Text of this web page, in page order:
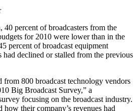
40 percent of broadcasters from the
for 2010 were lower than in the
percent of broadcast equipment
had declined or stalled from the previous
800 broadcast technology vendors
Big Broadcast Survey,” a
focusing on the broadcast industry.
how their company’s revenues had